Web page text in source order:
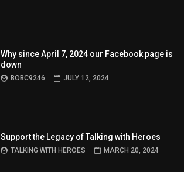
Why since April 7, 2024 our Facebook page is
down
BOBC9246 JULY 12, 2024
Support the Legacy of Talking with Heroes
TALKING WITH HEROES MARCH 20, 2024